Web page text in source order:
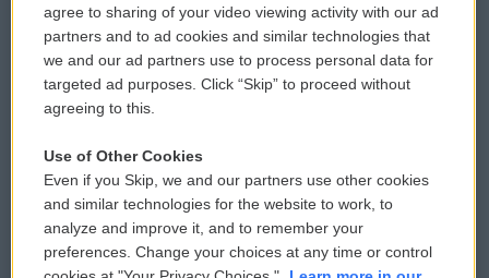
Donor Privacy Policy
Contact Us
Reports and Filings
Employment
Submit a PSA
Vehicle Donation
Public File Assistance
FCC Public Files
agree to sharing of your video viewing activity with our ad
partners and to ad cookies and similar technologies that
we and our ad partners use to process personal data for
targeted ad purposes. Click “Skip” to proceed without
agreeing to this.
Use of Other Cookies
Even if you Skip, we and our partners use other cookies
and similar technologies for the website to work, to
analyze and improve it, and to remember your
preferences. Change your choices at any time or control